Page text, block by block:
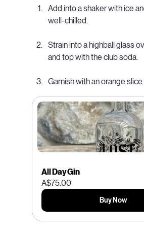
Add into a shaker with ice
well-chilled.
Strain into a highball glass
and top with the club soda.
Garnish with an orange slice
All Day Gin
A$75.00
Buy Now